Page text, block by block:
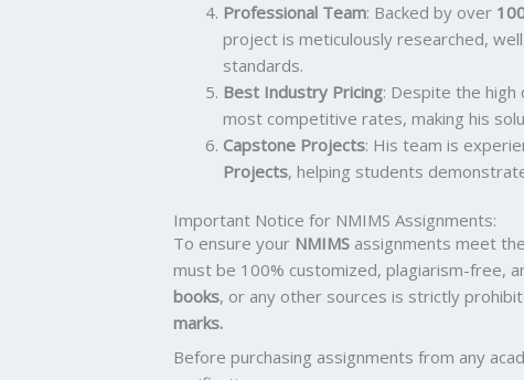
Professional Team: Backed by over
project is meticulously researched,
standards.
Best Industry Pricing: Despite the high
most competitive rates, making his
Capstone Projects: His team is
Projects, helping students
Important Notice for NMIMS Assignments:
To ensure your NMIMS assignments meet
must be 100% customized, plagiarism-free,
books, or any other sources is strictly
marks.
Before purchasing assignments from any